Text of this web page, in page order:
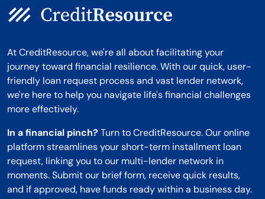
At CreditResource, we're all about facilitating your
journey toward financial resilience. With our quick, user-
friendly loan request process and vast lender network,
we're here to help you navigate life's financial challenges
more effectively.
In a financial pinch? Turn to CreditResource. Our online
platform streamlines your short-term installment loan
request, linking you to our multi-lender network in
moments. Submit our brief form, receive quick results,
and if approved, have funds ready within a business day.